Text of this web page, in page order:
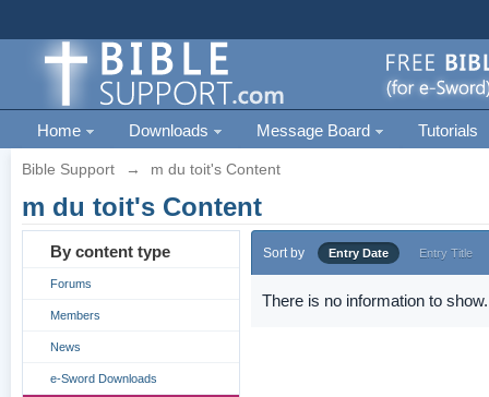
Home Downloads Message Board Tutorials
Bible Support → m du toit's Content
m du toit's Content
By content type
Forums
Members
News
e-Sword Downloads
Sort by Entry Date Entry Title
There is no information to show.